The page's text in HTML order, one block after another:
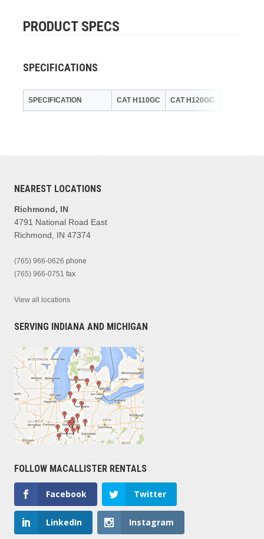
PRODUCT SPECS
SPECIFICATIONS
SPECIFICATION CAT H110GC CAT H120GC
NEAREST LOCATIONS
Richmond, IN
4791 National Road East
Richmond, IN 47374
(765) 966-0626 phone
(765) 966-0751 fax
View all locations
SERVING INDIANA AND MICHIGAN
FOLLOW MACALLISTER RENTALS
Facebook Twitter
LinkedIn Instagram